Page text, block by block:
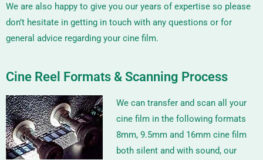
We are also happy to give you our years of expertise so please
don’t hesitate in getting in touch with any questions or for
general advice regarding your cine film.
Cine Reel Formats & Scanning Process
We can transfer and scan all your
cine film in the following formats
8mm, 9.5mmand 16mmcine film
both silent and with sound, our